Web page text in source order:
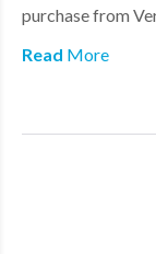
purchase from
Read More